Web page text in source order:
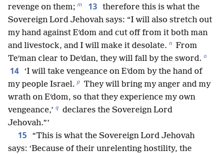
revenge on them; m 13 therefore this is what the
Sovereign Lord Jehovah says: “I will also stretch out
my hand against Eʹdom and cut off from it both man
and livestock, and I will make it desolate. n From
Teʹman clear to Deʹdan, they will fall by the sword. o
14
‘I will take vengeance on Eʹdom by the hand of
my people Israel. p They will bring my anger and my
wrath on Eʹdom, so that they experience my own
vengeance,’ q declares the Sovereign Lord
Jehovah.”’
15
“This is what the Sovereign Lord Jehovah
says: ‘Because of their unrelenting hostility, the